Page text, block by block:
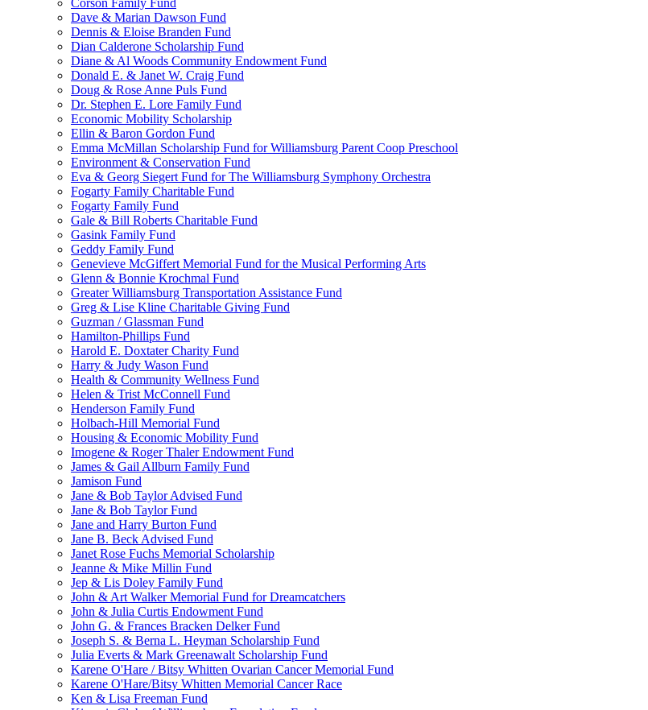
Corson Family Fund
Dave & Marian Dawson Fund
Dennis & Eloise Branden Fund
Dian Calderone Scholarship Fund
Diane & Al Woods Community Endowment Fund
Donald E. & Janet W. Craig Fund
Doug & Rose Anne Puls Fund
Dr. Stephen E. Lore Family Fund
Economic Mobility Scholarship
Ellin & Baron Gordon Fund
Emma McMillan Scholarship Fund for Williamsburg Parent Coop Preschool
Environment & Conservation Fund
Eva & Georg Siegert Fund for The Williamsburg Symphony Orchestra
Fogarty Family Charitable Fund
Fogarty Family Fund
Gale & Bill Roberts Charitable Fund
Gasink Family Fund
Geddy Family Fund
Genevieve McGiffert Memorial Fund for the Musical Performing Arts
Glenn & Bonnie Krochmal Fund
Greater Williamsburg Transportation Assistance Fund
Greg & Lise Kline Charitable Giving Fund
Guzman / Glassman Fund
Hamilton-Phillips Fund
Harold E. Doxtater Charity Fund
Harry & Judy Wason Fund
Health & Community Wellness Fund
Helen & Trist McConnell Fund
Henderson Family Fund
Holbach-Hill Memorial Fund
Housing & Economic Mobility Fund
Imogene & Roger Thaler Endowment Fund
James & Gail Allburn Family Fund
Jamison Fund
Jane & Bob Taylor Advised Fund
Jane & Bob Taylor Fund
Jane and Harry Burton Fund
Jane B. Beck Advised Fund
Janet Rose Fuchs Memorial Scholarship
Jeanne & Mike Millin Fund
Jep & Lis Doley Family Fund
John & Art Walker Memorial Fund for Dreamcatchers
John & Julia Curtis Endowment Fund
John G. & Frances Bracken Delker Fund
Joseph S. & Berna L. Heyman Scholarship Fund
Julia Everts & Mark Greenawalt Scholarship Fund
Karene O'Hare / Bitsy Whitten Ovarian Cancer Memorial Fund
Karene O'Hare/Bitsy Whitten Memorial Cancer Race
Ken & Lisa Freeman Fund